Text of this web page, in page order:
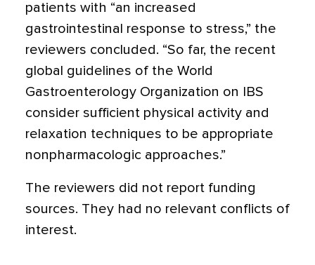
patients with “an increased
gastrointestinal response to stress,” the
reviewers concluded. “So far, the recent
global guidelines of the World
Gastroenterology Organization on IBS
consider sufficient physical activity and
relaxation techniques to be appropriate
nonpharmacologic approaches.”
The reviewers did not report funding
sources. They had no relevant conflicts of
interest.